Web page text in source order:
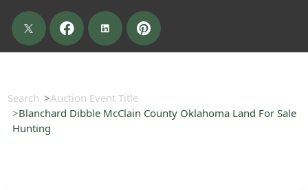
Search
Auction Event Title
Blanchard Dibble McClain County Oklahoma Land For Sale
Hunting